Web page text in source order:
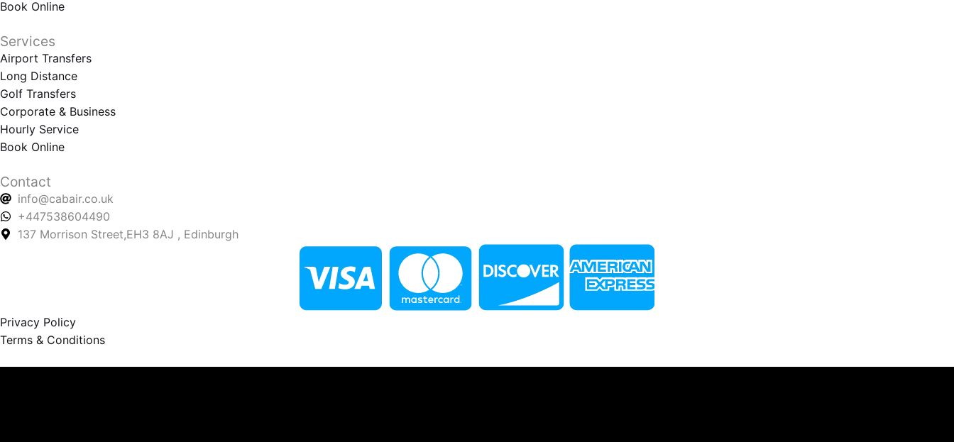
Book Online
Services
Airport Transfers
Long Distance
Golf Transfers
Corporate & Business
Hourly Service
Book Online
Contact
info@cabair.co.uk
+447538604490
137 Morrison Street,EH3 8AJ , Edinburgh
Privacy Policy
Terms & Conditions